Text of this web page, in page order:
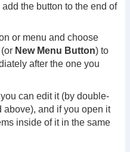
the button to the end of
or menu and choose
(or New Menu Button) to
after the one you
can edit it (by double-
and if you open it
inside of it in the same